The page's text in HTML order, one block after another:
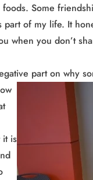
Some
part of my life. It
when you don’t
part on why
it is